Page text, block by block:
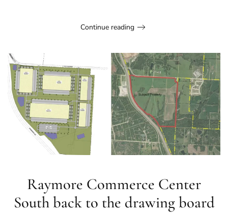
Continue reading
Raymore Commerce Center
South back to the drawing board